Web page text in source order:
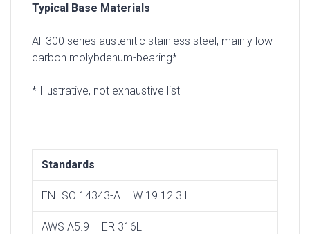
Typical Base Materials
All 300 series austenitic stainless steel, mainly low-
carbon molybdenum-bearing*
* Illustrative, not exhaustive list
Standards
EN ISO 14343-A – W 19 12 3 L
AWS A5.9 – ER 316L